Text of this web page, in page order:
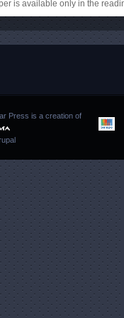
is available only in the
Press is a creation of